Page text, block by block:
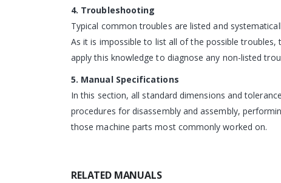
4. Troubleshooting
Typical common troubles are listed and
As it is impossible to list all of the possible troubles,
apply this knowledge to diagnose any non-listed
5. Manual Specifications
In this section, all standard dimensions and
procedures for disassembly and assembly,
those machine parts most commonly worked on.
RELATED MANUALS